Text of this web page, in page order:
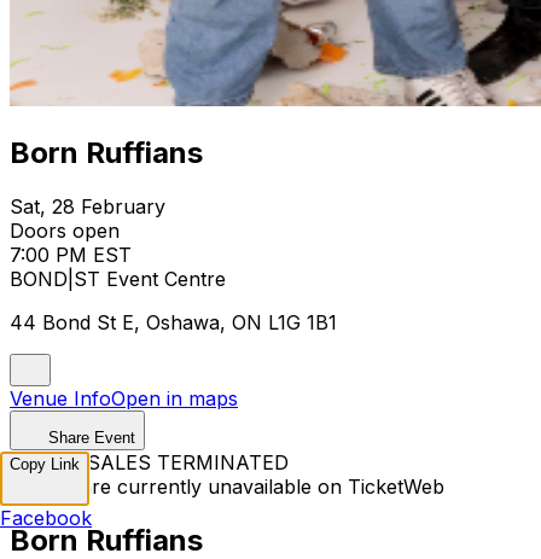
Born Ruffians
Sat, 28 February
Doors open
7:00 PM EST
BOND|ST Event Centre
44 Bond St E, Oshawa, ON L1G 1B1
Venue InfoOpen in maps
Share Event
TICKET SALES TERMINATED
Tickets are currently unavailable on TicketWeb
Born Ruffians
Copy Link
Facebook